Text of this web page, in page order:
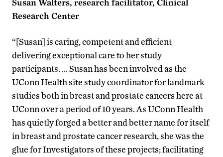
Susan Walters, research facilitator, Clinical
Research Center
“[Susan] is caring, competent and efficient
delivering exceptional care to her study
participants. … Susan has been involved as the
UConn Health site study coordinator for landmark
studies both in breast and prostate cancers here at
UConn over a period of 10 years. As UConn Health
has quietly forged a better and better name for itself
in breast and prostate cancer research, she was the
glue for Investigators of these projects; facilitating